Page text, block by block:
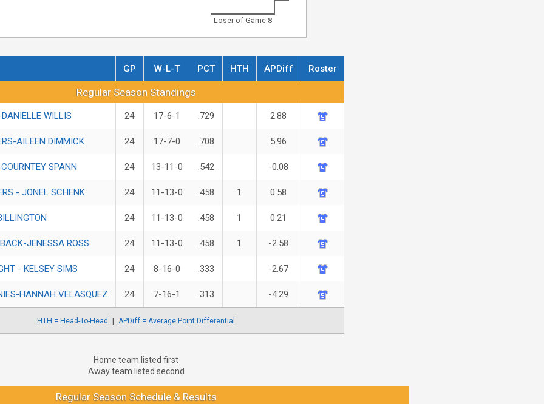
Loser of Game 8
Regular Season Standings
GP W-L-T PCT HTH APDiff Roster
WILLIS 24 17-6-1 .729 2.88
AILEEN DIMMICK 24 17-7-0 .708 5.96
SPANN 24 13-11-0 .542 -0.08
- JONEL SCHENK 24 11-13-0 .458 1 0.58
24 11-13-0 .458 1 0.21
JENESSA ROSS 24 11-13-0 .458 1 -2.58
- KELSEY SIMS 24 8-16-0 .333 -2.67
HANNAH VELASQUEZ 24 7-16-1 .313 -4.29
HTH = Head-To-Head APDiff = Average Point Differential
Home team listed first
Away team listed second
Regular Season Schedule & Results